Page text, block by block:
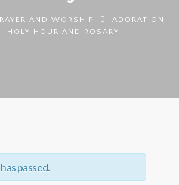
AND WORSHIP
ADORATION
HOLY HOUR AND ROSARY
passed.